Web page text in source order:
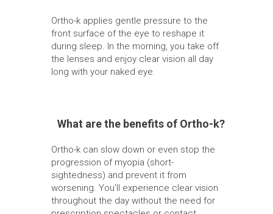
Ortho-k applies gentle pressure to the
front surface of the eye to reshape it
during sleep. In the morning, you take off
the lenses and enjoy clear vision all day
long with your naked eye.
What are the benefits of Ortho-k?
Ortho-k can slow down or even stop the
progression of myopia (short-
sightedness) and prevent it from
worsening. You'll experience clear vision
throughout the day without the need for